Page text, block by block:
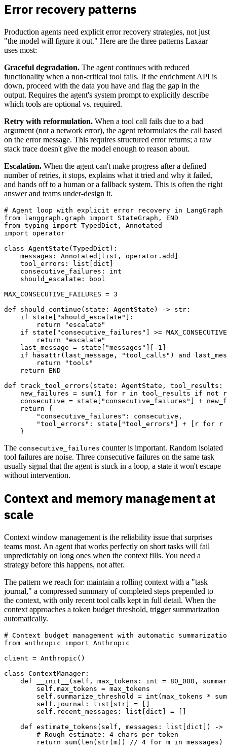
Error recovery patterns
Production agents need explicit error recovery strategies, not just
"the model will figure it out." Here are the three patterns Laxaar
uses most:
Graceful degradation. The agent continues with reduced
functionality when a non-critical tool fails. If the enrichment API is
down, proceed with the data you have and flag the gap in the
output. Requires the agent's system prompt to explicitly describe
which tools are optional vs. required.
Retry with reformulation. When a tool call fails due to a bad
argument (not a network error), the agent reformulates the call based
on the error message. This requires structured error returns; a raw
stack trace doesn't give the model enough to reason about.
Escalation. When the agent can't make progress after a defined
number of retries, it stops, explains what it tried and why it failed,
and hands off to a human or a fallback system. This is often the right
answer and teams under-design it.
# Agent loop with explicit error recovery in LangGraph
from langgraph.graph import StateGraph, END
from typing import TypedDict, Annotated
import operator
class AgentState(TypedDict):
    messages: Annotated[list, operator.add]
    tool_errors: list[dict]
    consecutive_failures: int
    should_escalate: bool
MAX_CONSECUTIVE_FAILURES = 3
def should_continue(state: AgentState) -> str:
    if state["should_escalate"]:
        return "escalate"
if state["consecutive_failures"] >=
        return "escalate"
    last_message = state["messages"][-1]
if hasattr(last_message, "tool_calls") and
        return "tools"
    return END
def track_tool_errors(state: AgentState,
new_failures = sum(1 for r in tool_results if not
consecutive = state["consecutive_failures"] +
    return {
        "consecutive_failures": consecutive,
"tool_errors": state["tool_errors"] + [r for
The consecutive_failures counter is important. Random isolated
tool failures are noise. Three consecutive failures on the same task
usually signal that the agent is stuck in a loop, a state it won't escape
without intervention.
Context and memory management at
scale
Context window management is the reliability issue that surprises
teams most. An agent that works perfectly on short tasks will fail
unpredictably on long ones when the context fills. You need a
strategy before this happens, not after.
The pattern we reach for: maintain a rolling context with a "task
journal," a compressed summary of completed steps prepended to
the context, with only recent tool calls kept in full detail. When the
context approaches a token budget threshold, trigger summarization
automatically.
# Context budget management with automatic
from anthropic import Anthropic
client = Anthropic()
class ContextManager:
def __init__(self, max_tokens: int = 80_000,
        self.max_tokens = max_tokens
self.summarize_threshold = int(max_tokens *
        self.journal: list[str] = []
        self.recent_messages: list[dict] = []
def estimate_tokens(self, messages: list[dict]) ->
        # Rough estimate: 4 chars per token
        return sum(len(str(m)) // 4 for m in messages)